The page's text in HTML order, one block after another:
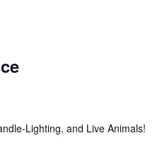
Lighting, and Live Animals!